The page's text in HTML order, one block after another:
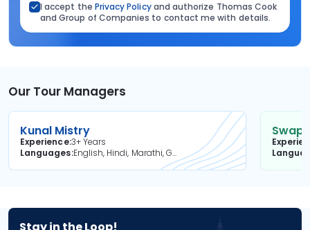
I accept the Privacy Policyand authorize Thomas Cook
and Group of Companies to contact me with details.
Our Tour Managers
Kunal Mistry
Experience3+ Years
Languages
English, Hindi, Marathi, Gujarati